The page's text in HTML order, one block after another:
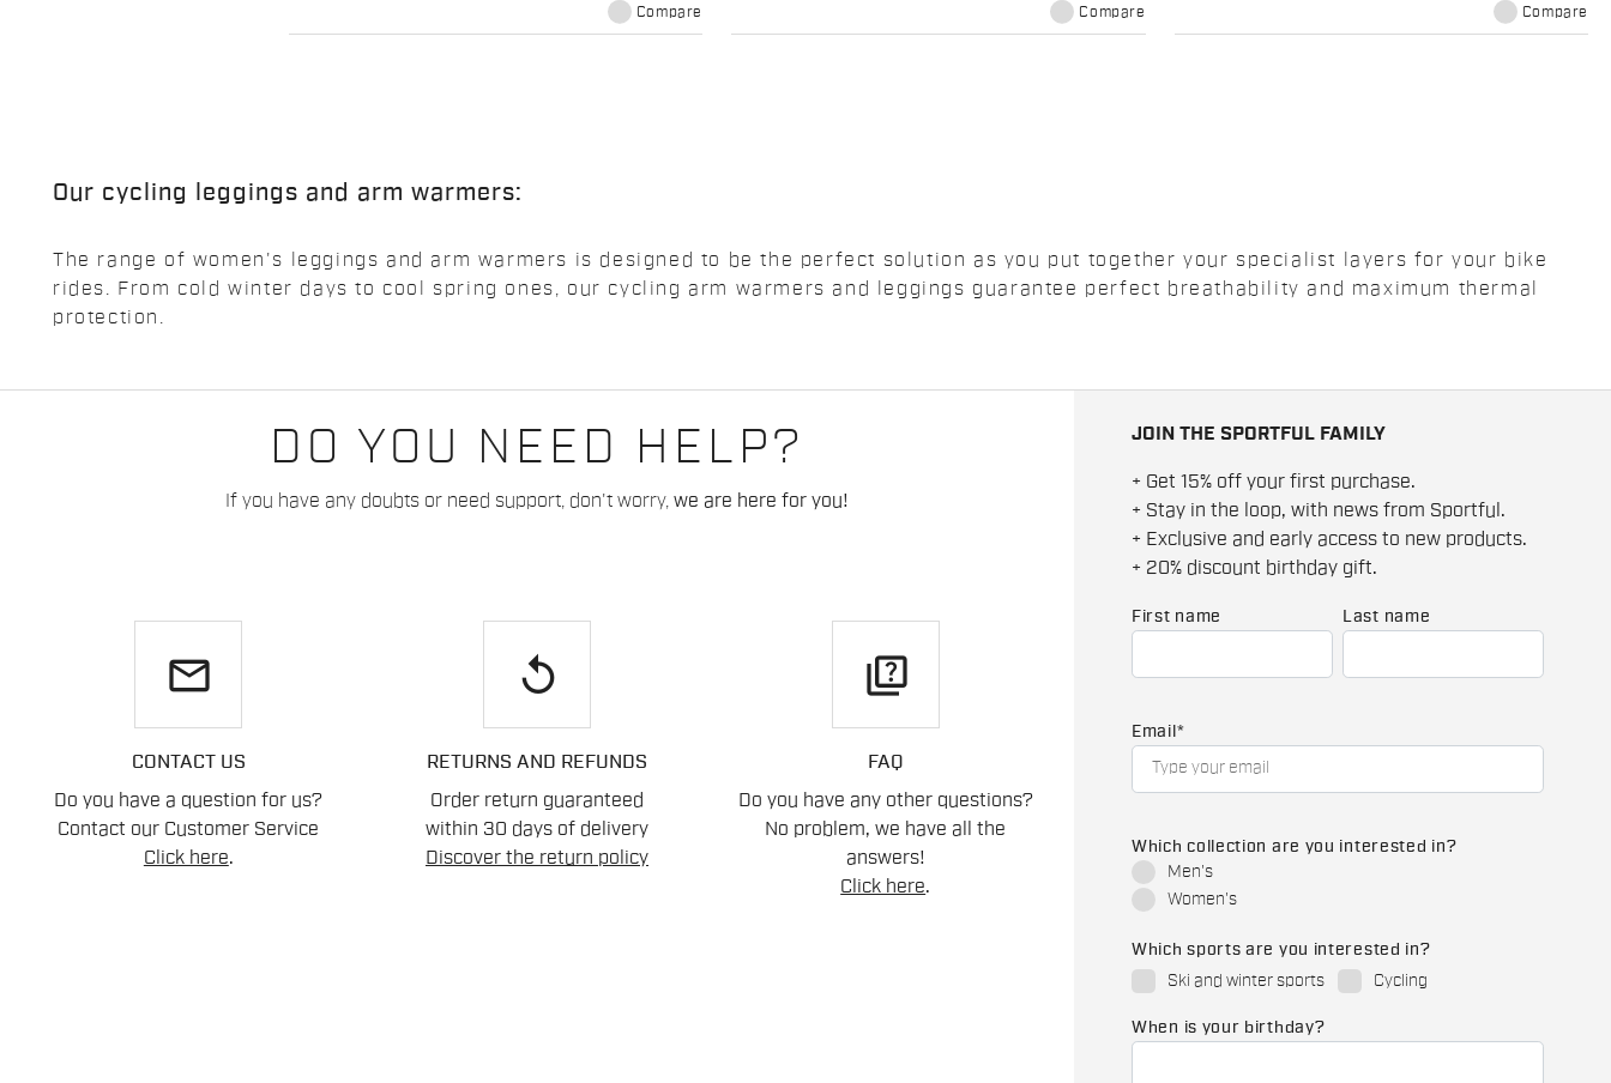
Compare Compare Compare
Our cycling leggings and arm warmers:
The range of women's leggings and arm warmers is designed to be the perfect solution as you put together your specialist layers for your bike
rides. From cold winter days to cool spring ones, our cycling arm warmers and leggings guarantee perfect breathability and maximum thermal
protection.
DO YOU NEED HELP?
If you have any doubts or need support, don't worry, we are here for you!
email
CONTACT US
Do you have a question for us?
Contact our Customer Service
Click here.
replay
RETURNS AND REFUNDS
Order return guaranteed
within 30 days of delivery
Discover the return policy
quiz
FAQ
Do you have any other questions?
No problem, we have all the
answers!
Click here.
JOIN THE SPORTFUL FAMILY
+ Get 15% off your first purchase.
+ Stay in the loop, with news from Sportful.
+ Exclusive and early access to new products.
+ 20% discount birthday gift.
First name Last name
Email *
Which collection are you interested in?
Men's
Women's
Which sports are you interested in?
Ski and winter sports
Cycling
When is your birthday?